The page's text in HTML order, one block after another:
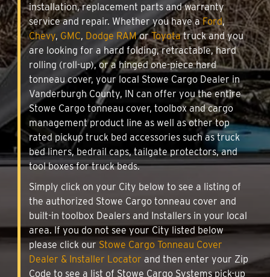
installation, replacement parts and warranty
service and repair. Whether you have aFord,
Chevy, GMC, Dodge RAMorToyotatruck and you
are looking for a hard folding, retractable, hard
rolling (roll-up), or a hinged one-piece hard
tonneau cover, your local Stowe Cargo Dealer in
Vanderburgh County, IN can offer you the entire
Stowe Cargo tonneau cover, toolbox and cargo
management product line as well as other top
rated pickup truck bed accessories such as truck
bed liners, bedrail caps, tailgate protectors, and
tool boxes for truck beds.
Simply click on your City below to see a listing of
the authorized Stowe Cargo tonneau cover and
built-in toolbox Dealers and Installers in your local
area. If you do not see your City listed below
please click our Stowe Cargo Tonneau Cover
Dealer & Installer Locator and then enter your Zip
Code to see a list of Stowe Cargo Systems pick-up